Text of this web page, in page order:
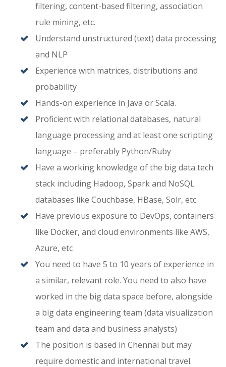
filtering, content-based filtering, association
rule mining, etc.
Understand unstructured (text) data processing
and NLP
Experience with matrices, distributions and
probability
Hands-on experience in Java or Scala.
Proficient with relational databases, natural
language processing and at least one scripting
language – preferably Python/Ruby
Have a working knowledge of the big data tech
stack including Hadoop, Spark and NoSQL
databases like Couchbase, HBase, Solr, etc.
Have previous exposure to DevOps, containers
like Docker, and cloud environments like AWS,
Azure, etc
You need to have 5 to 10 years of experience in
a similar, relevant role. You need to also have
worked in the big data space before, alongside
a big data engineering team (data visualization
team and data and business analysts)
The position is based in Chennai but may
require domestic and international travel.